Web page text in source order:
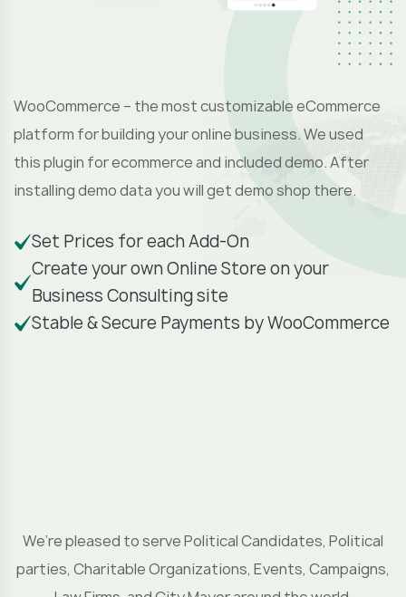
WooCommerce – the most customizable eCommerce
platform for building your online business. We used
this plugin for ecommerce and included demo. After
installing demo data you will get demo shop there.
Set Prices for each Add-On
Create your own Online Store on your
Business Consulting site
Stable & Secure Payments by WooCommerce
We’re pleased to serve Political Candidates, Political
parties, Charitable Organizations, Events, Campaigns,